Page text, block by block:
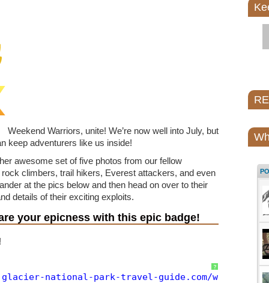
Weekend Warriors, unite! We’re now well into July, but
keep adventurers like us inside!
awesome set of five photos from our fellow
rock climbers, trail hikers, Everest attackers, and even
at the pics below and then head on over to their
details of their exciting exploits.
your epicness with this epic badge!
?
national-park-travel-guide.com/weekend-